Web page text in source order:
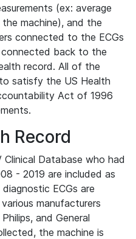
(ex: average
machine), and the
connected to the ECGs
back to the
record. All of the
satisfy the US Health
Act of 1996
Record
Database who had
- 2019 are included as
ECGs are
manufacturers
and General
the machine is